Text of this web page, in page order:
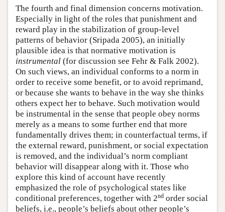
The fourth and final dimension concerns motivation.
Especially in light of the roles that punishment and
reward play in the stabilization of group-level
patterns of behavior (Sripada 2005), an initially
plausible idea is that normative motivation is
instrumental (for discussion see Fehr & Falk 2002).
On such views, an individual conforms to a norm in
order to receive some benefit, or to avoid reprimand,
or because she wants to behave in the way she thinks
others expect her to behave. Such motivation would
be instrumental in the sense that people obey norms
merely as a means to some further end that more
fundamentally drives them; in counterfactual terms, if
the external reward, punishment, or social expectation
is removed, and the individual’s norm compliant
behavior will disappear along with it. Those who
explore this kind of account have recently
emphasized the role of psychological states like
conditional preferences, together with 2nd order social
beliefs, i.e., people’s beliefs about other people’s